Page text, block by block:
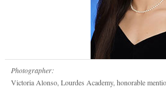
Photographer:
Victoria Alonso, Lourdes Academy, honorable